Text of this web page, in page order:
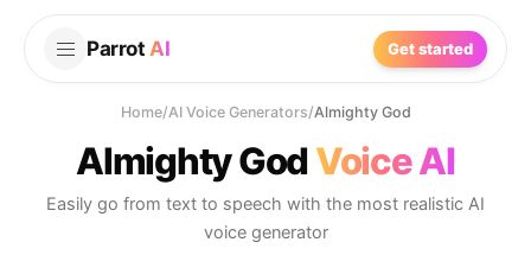
Parrot AI Get started
Home/AI Voice Generators/Almighty God
Almighty GodVoice AI
Easily go from text to speech with the most realistic AI
voice generator